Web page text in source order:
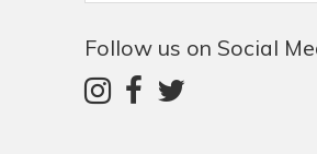
Follow us on Social